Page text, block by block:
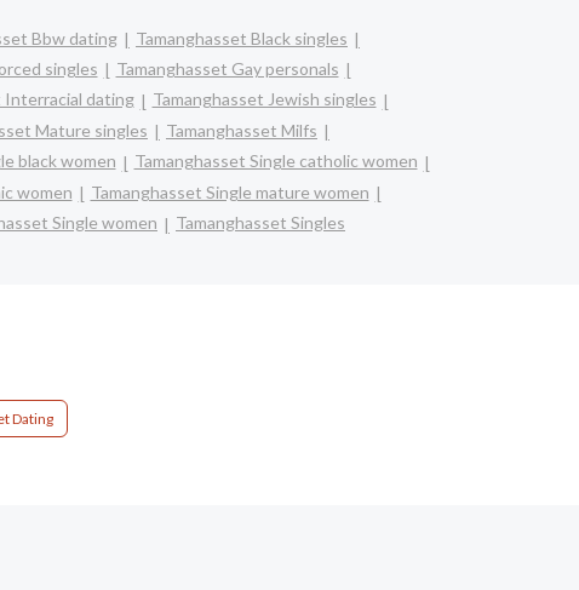
Bbw dating
Tamanghasset Black singles
singles
Tamanghasset Gay personals
Interracial dating
Tamanghasset Jewish singles
Mature singles
Tamanghasset Milfs
black women
Tamanghasset Single catholic women
women
Tamanghasset Single mature women
Single women Tamanghasset Singles
Dating